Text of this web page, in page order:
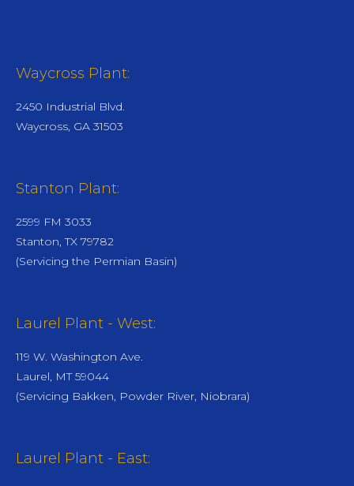
Waycross Plant:
2450 Industrial Blvd.
Waycross, GA 31503
Stanton Plant:
2599 FM 3033
Stanton, TX 79782
(Servicing the Permian Basin)
Laurel Plant - West:
119 W. Washington Ave.
Laurel, MT 59044
(Servicing Bakken, Powder River, Niobrara)
Laurel Plant - East: